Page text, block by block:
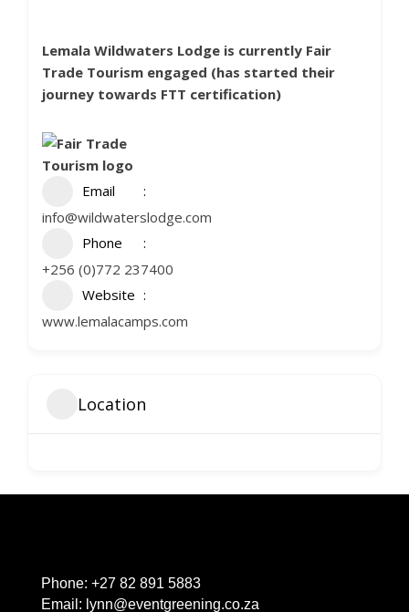
Lemala Wildwaters Lodge is currently Fair
Trade Tourism engaged (has started their
journey towards FTT certification)
Email
info@wildwaterslodge.com
Phone
+256 (0)772 237400
Website
www.lemalacamps.com
Location
Phone: +27 82 891 5883
Email: lynn@eventgreening.co.za